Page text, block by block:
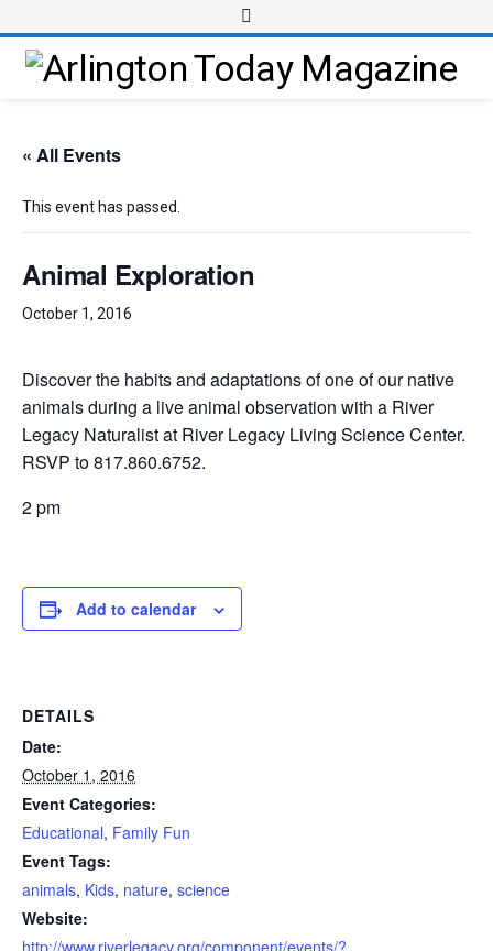
« All Events
This event has passed.
Animal Exploration
October 1, 2016
Discover the habits and adaptations of one of our native
animals during a live animal observation with a River
Legacy Naturalist at River Legacy Living Science Center.
RSVP to 817.860.6752.
2 pm
Add to calendar
DETAILS
Date:
October 1, 2016
Event Categories:
Educational, Family Fun
Event Tags:
animals, Kids, nature, science
Website:
http://www.riverlegacy.org/component/events/?